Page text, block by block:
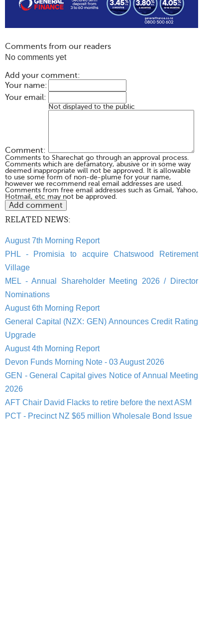
Comments from our readers
No comments yet
Add your comment:
Your name:
Your email:
Not displayed to the public
Comment:
Comments to Sharechat go through an approval process.
Comments which are defamatory, abusive or in some way
deemed inappropriate will not be approved. It is allowable
to use some form of non-de-plume for your name,
however we recommend real email addresses are used.
Comments from free email addresses such as Gmail, Yahoo,
Hotmail, etc may not be approved.
RELATED NEWS:
August 7th Morning Report
PHL - Promisia to acquire Chatswood Retirement
Village
MEL - Annual Shareholder Meeting 2026 / Director
Nominations
August 6th Morning Report
General Capital (NZX: GEN) Announces Credit Rating
Upgrade
August 4th Morning Report
Devon Funds Morning Note - 03 August 2026
GEN - General Capital gives Notice of Annual Meeting
2026
AFT Chair David Flacks to retire before the next ASM
PCT - Precinct NZ $65 million Wholesale Bond Issue